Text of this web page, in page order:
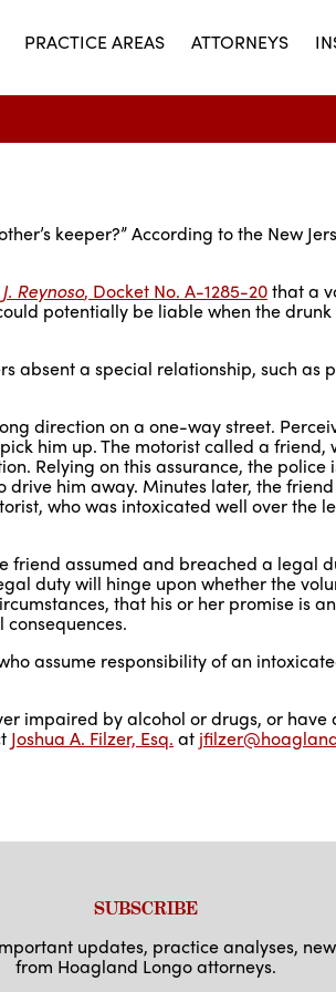
PRACTICE AREAS ATTORNEYS
keeper?” According to the New
Reynoso, Docket No. A-1285-20that a
potentially be liable when the
absent a special relationship, such as
direction on a one-way street.
him up. The motorist called a friend,
Relying on this assurance, the police
him away. Minutes later, the
who was intoxicated well over the
assumed and breached a legal
duty will hinge upon whether the
that his or her promise is
assume responsibility of an
impaired by alcohol or drugs, or have
Joshua A. Filzer, Esq. at
SUBSCRIBE
updates, practice analyses,
from Hoagland Longo attorneys.